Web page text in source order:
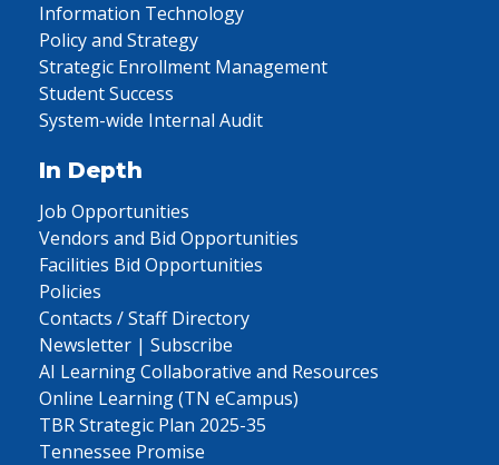
Information Technology
Policy and Strategy
Strategic Enrollment Management
Student Success
System-wide Internal Audit
In Depth
Job Opportunities
Vendors and Bid Opportunities
Facilities Bid Opportunities
Policies
Contacts / Staff Directory
Newsletter | Subscribe
AI Learning Collaborative and Resources
Online Learning (TN eCampus)
TBR Strategic Plan 2025-35
Tennessee Promise